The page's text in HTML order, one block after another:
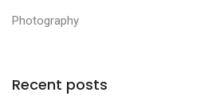
Photography
Recent posts